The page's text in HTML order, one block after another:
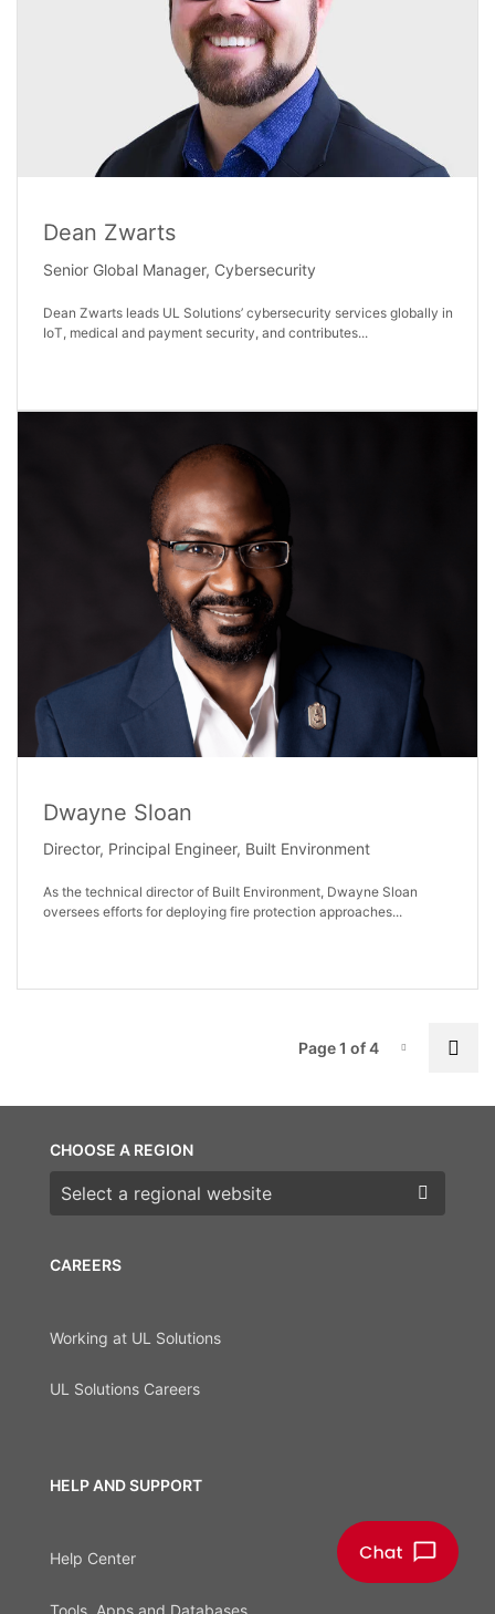
Dean Zwarts
Senior Global Manager, Cybersecurity
Dean Zwarts leads UL Solutions’ cybersecurity services globally in
IoT, medical and payment security, and contributes...
Dwayne Sloan
Director, Principal Engineer, Built Environment
As the technical director of Built Environment, Dwayne Sloan
oversees efforts for deploying fire protection approaches...
Page-1
Page 1 of 4
CAREERS
Working at UL Solutions
UL Solutions Careers
HELP AND SUPPORT
Help Center
Tools, Apps and Databases
CHOOSE A REGION
Choose a region